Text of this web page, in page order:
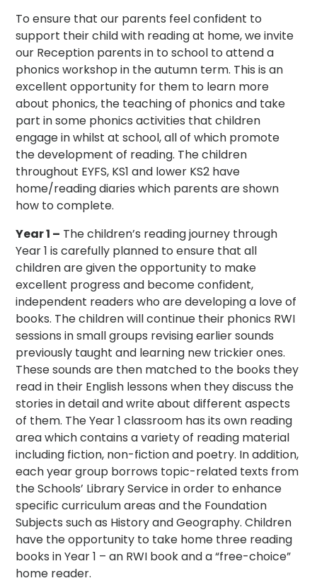
To ensure that our parents feel confident to
support their child with reading at home, we invite
our Reception parents in to school to attend a
phonics workshop in the autumn term. This is an
excellent opportunity for them to learn more
about phonics, the teaching of phonics and take
part in some phonics activities that children
engage in whilst at school, all of which promote
the development of reading. The children
throughout EYFS, KS1 and lower KS2 have
home/reading diaries which parents are shown
how to complete.
Year 1 – The children’s reading journey through
Year 1 is carefully planned to ensure that all
children are given the opportunity to make
excellent progress and become confident,
independent readers who are developing a love of
books. The children will continue their phonics RWI
sessions in small groups revising earlier sounds
previously taught and learning new trickier ones.
These sounds are then matched to the books they
read in their English lessons when they discuss the
stories in detail and write about different aspects
of them. The Year 1 classroom has its own reading
area which contains a variety of reading material
including fiction, non-fiction and poetry. In addition,
each year group borrows topic-related texts from
the Schools’ Library Service in order to enhance
specific curriculum areas and the Foundation
Subjects such as History and Geography. Children
have the opportunity to take home three reading
books in Year 1 – an RWI book and a “free-choice”
home reader.